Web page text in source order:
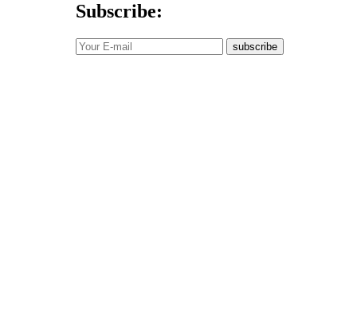
Subscribe:
subscribe